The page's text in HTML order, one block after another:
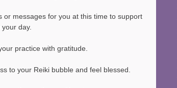
messages for you at this time to support
day.
practice with gratitude.
to your Reiki bubble and feel blessed.